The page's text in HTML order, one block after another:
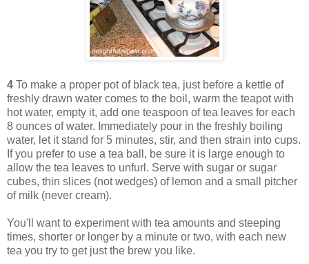
4 To make a proper pot of black tea, just before a kettle of
freshly drawn water comes to the boil, warm the teapot with
hot water, empty it, add one teaspoon of tea leaves for each
8 ounces of water. Immediately pour in the freshly boiling
water, let it stand for 5 minutes, stir, and then strain into cups.
If you prefer to use a tea ball, be sure it is large enough to
allow the tea leaves to unfurl. Serve with sugar or sugar
cubes, thin slices (not wedges) of lemon and a small pitcher
of milk (never cream).
You'll want to experiment with tea amounts and steeping
times, shorter or longer by a minute or two, with each new
tea you try to get just the brew you like.